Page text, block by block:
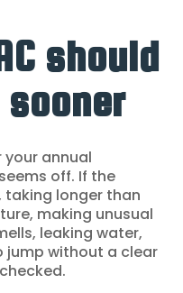
should
annual
off. If the
taking longer than
making unusual
leaking water,
jump without a clear